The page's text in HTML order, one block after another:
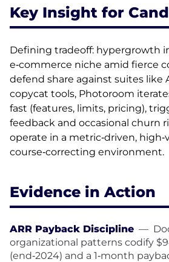
Key Insight for
Defining tradeoff: hypergrowth
e‑commerce niche amid fierce
defend share against suites like
copycat tools, Photoroom
fast (features, limits, pricing),
feedback and occasional churn
operate in a metric‑driven,
course‑correcting environment.
Evidence in Action
ARR Payback Discipline —
organizational patterns codify
(end‑2024) and a 1‑month